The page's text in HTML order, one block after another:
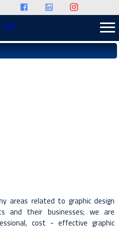
areas related to graphic design
and their businesses; we are
cost - effective graphic